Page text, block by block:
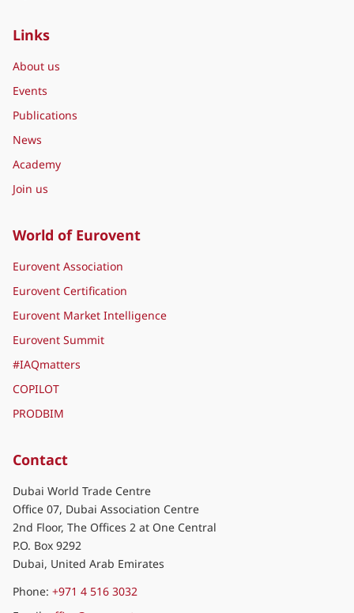
Links
About us
Events
Publications
News
Academy
Join us
World of Eurovent
Eurovent Association
Eurovent Certification
Eurovent Market Intelligence
Eurovent Summit
#IAQmatters
COPILOT
PRODBIM
Contact
Dubai World Trade Centre
Office 07, Dubai Association Centre
2nd Floor, The Offices 2 at One Central
P.O. Box 9292
Dubai, United Arab Emirates
Phone: +971 4 516 3032